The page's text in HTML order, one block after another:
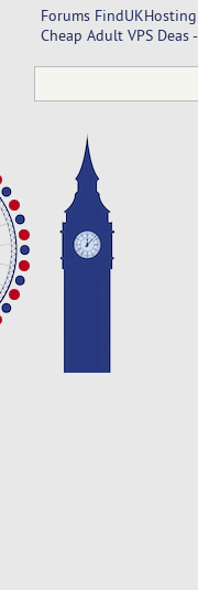
Forums FindUKHosting
Cheap Adult VPS